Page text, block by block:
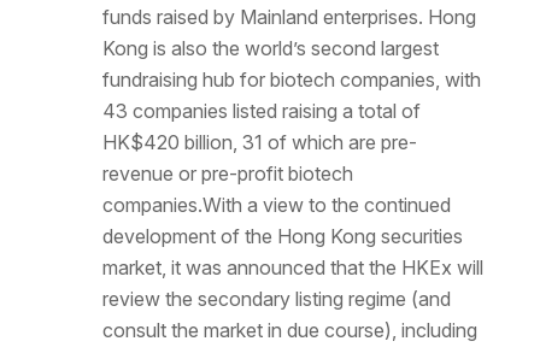
funds raised by Mainland enterprises. Hong
Kong is also the world’s second largest
fundraising hub for biotech companies, with
43 companies listed raising a total of
HK$420 billion, 31 of which are pre-
revenue or pre-profit biotech
companies.With a view to the continued
development of the Hong Kong securities
market, it was announced that the HKEx will
review the secondary listing regime (and
consult the market in due course), including